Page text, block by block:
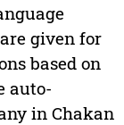
given for
based on
auto-
in Chakan